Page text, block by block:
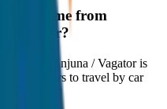
travel time from
Vagator?
to Anjuna / Vagator is
1 hours to travel by car